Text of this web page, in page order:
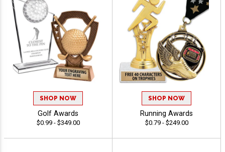
SHOP NOW
Golf Awards
$0.99 - $349.00
SHOP NOW
Running Awards
$0.79 - $249.00